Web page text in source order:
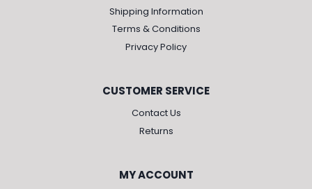
Shipping Information
Terms & Conditions
Privacy Policy
CUSTOMER SERVICE
Contact Us
Returns
MY ACCOUNT